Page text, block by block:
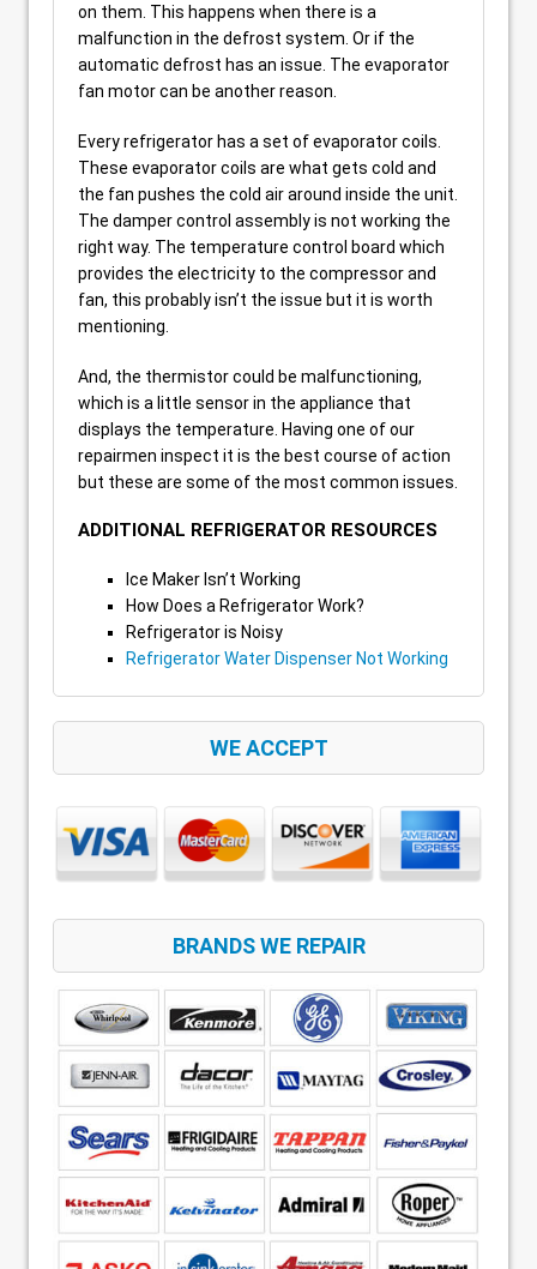
on them. This happens when there is a
malfunction in the defrost system. Or if the
automatic defrost has an issue. The evaporator
fan motor can be another reason.
Every refrigerator has a set of evaporator coils.
These evaporator coils are what gets cold and
the fan pushes the cold air around inside the unit.
The damper control assembly is not working the
right way. The temperature control board which
provides the electricity to the compressor and
fan, this probably isn’t the issue but it is worth
mentioning.
And, the thermistor could be malfunctioning,
which is a little sensor in the appliance that
displays the temperature. Having one of our
repairmen inspect it is the best course of action
but these are some of the most common issues.
ADDITIONAL REFRIGERATOR RESOURCES
Ice Maker Isn’t Working
How Does a Refrigerator Work?
Refrigerator is Noisy
Refrigerator Water Dispenser Not Working
WE ACCEPT
BRANDS WE REPAIR